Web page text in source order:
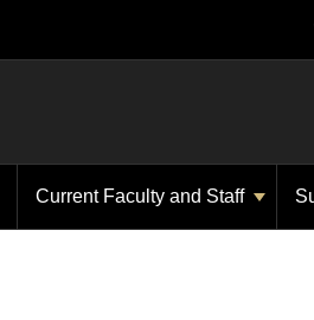
Current Faculty and Staff